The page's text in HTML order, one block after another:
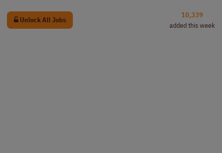
Unlock All Jobs
10,339
added this week